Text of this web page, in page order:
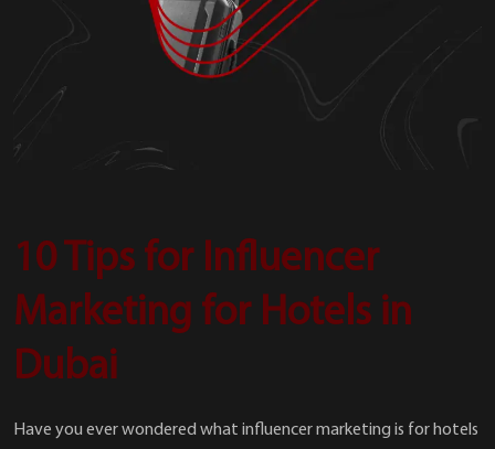
10 Tips for Influencer
Marketing for Hotels in
Dubai
Have you ever wondered what influencer marketing is for hotels